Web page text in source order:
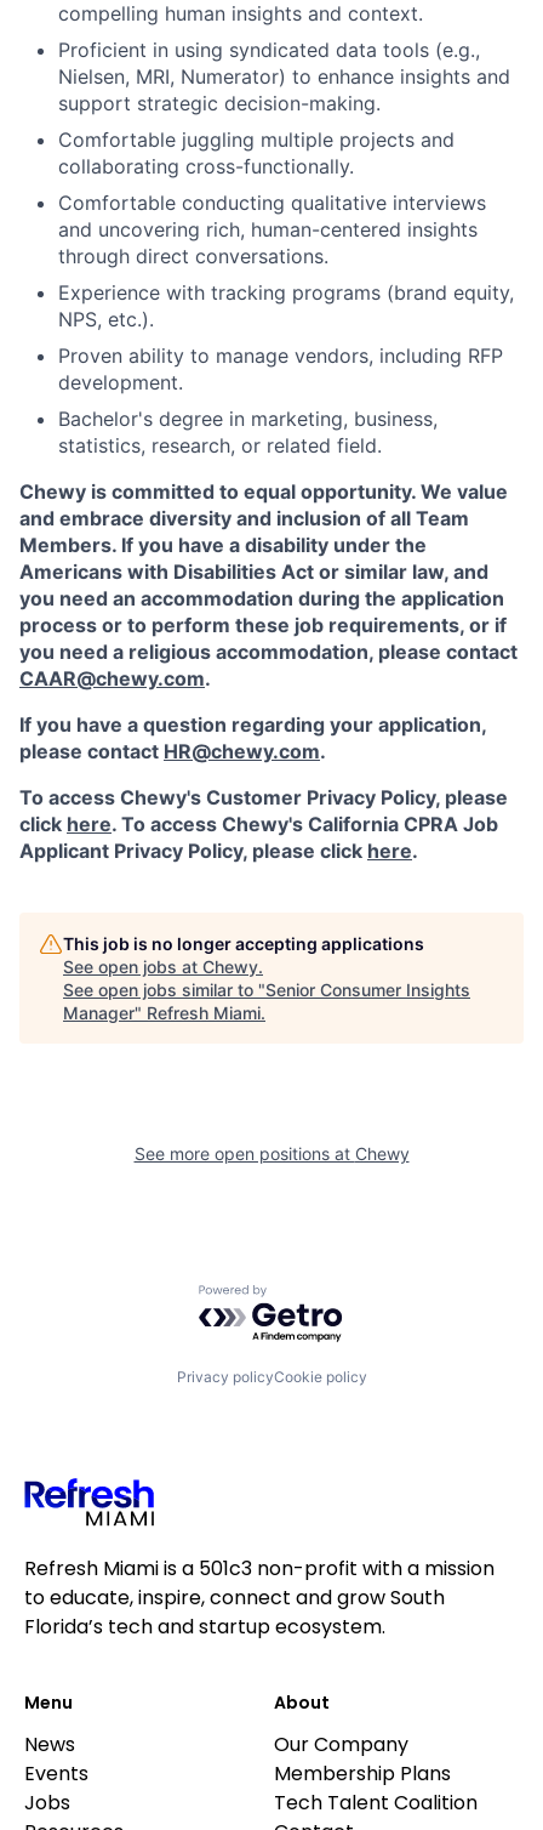
compelling human insights and context.
Proficient in using syndicated data tools (e.g.,
Nielsen, MRI, Numerator) to enhance insights and
support strategic decision-making.
Comfortable juggling multiple projects and
collaborating cross-functionally.
Comfortable conducting qualitative interviews
and uncovering rich, human-centered insights
through direct conversations.
Experience with tracking programs (brand equity,
NPS, etc.).
Proven ability to manage vendors, including RFP
development.
Bachelor's degree in marketing, business,
statistics, research, or related field.
Chewy is committed to equal opportunity. We value
and embrace diversity and inclusion of all Team
Members. If you have a disability under the
Americans with Disabilities Act or similar law, and
you need an accommodation during the application
process or to perform these job requirements, or if
you need a religious accommodation, please contact
CAAR@chewy.com.
If you have a question regarding your application,
please contact HR@chewy.com.
To access Chewy's Customer Privacy Policy, please
click here. To access Chewy's California CPRA Job
Applicant Privacy Policy, please click here.
This job is no longer accepting applications
See open jobs at Chewy.
See open jobs similar to "Senior Consumer Insights
Manager" Refresh Miami.
See more open positions at Chewy
Powered by Getro.com
Privacy policyCookie policy
Refresh Miami is a 501c3 non-profit with a mission
to educate, inspire, connect and grow South
Florida’s tech and startup ecosystem.
Menu
News
Events
Jobs
About
Our Company
Membership Plans
Tech Talent Coalition